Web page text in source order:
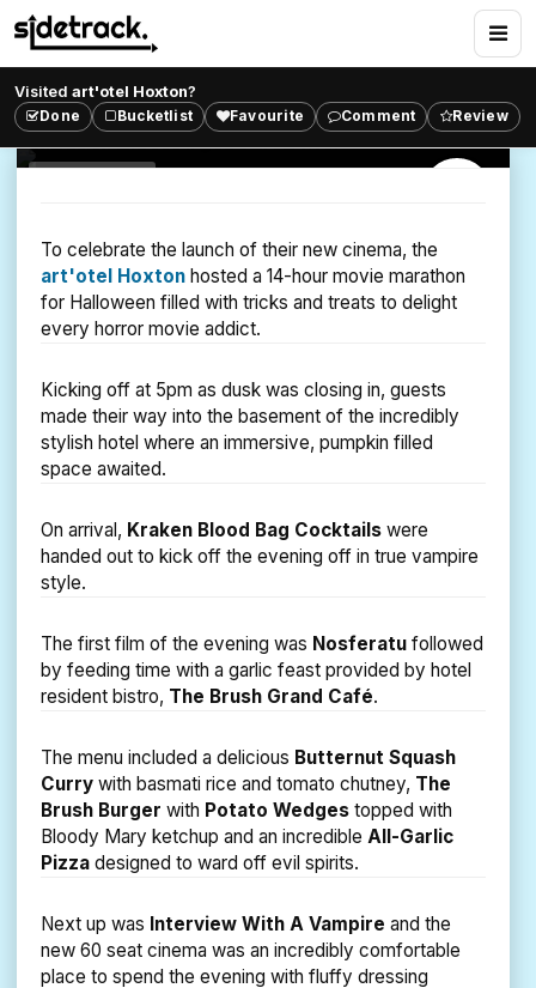
Visited art'otel Hoxton?
Done Bucketlist Favourite Comment Review
Dusk Til' Dawn Vampire
Screening
Challenge yourself to a 14-Hour Vampire Movie
Marathon and see if you can survive.
To celebrate the launch of their new cinema, the
art'otel Hoxton hosted a 14-hour movie marathon
for Halloween filled with tricks and treats to delight
every horror movie addict.
Kicking off at 5pm as dusk was closing in, guests
made their way into the basement of the incredibly
stylish hotel where an immersive, pumpkin filled
space awaited.
On arrival, Kraken Blood Bag Cocktails were
handed out to kick off the evening off in true vampire
style.
The first film of the evening was Nosferatu followed
by feeding time with a garlic feast provided by hotel
resident bistro, The Brush Grand Café.
The menu included a delicious Butternut Squash
Curry with basmati rice and tomato chutney, The
Brush Burger with Potato Wedges topped with
Bloody Mary ketchup and an incredible All-Garlic
Pizza designed to ward off evil spirits.
Next up was Interview With A Vampire and the
new 60 seat cinema was an incredibly comfortable
place to spend the evening with fluffy dressing